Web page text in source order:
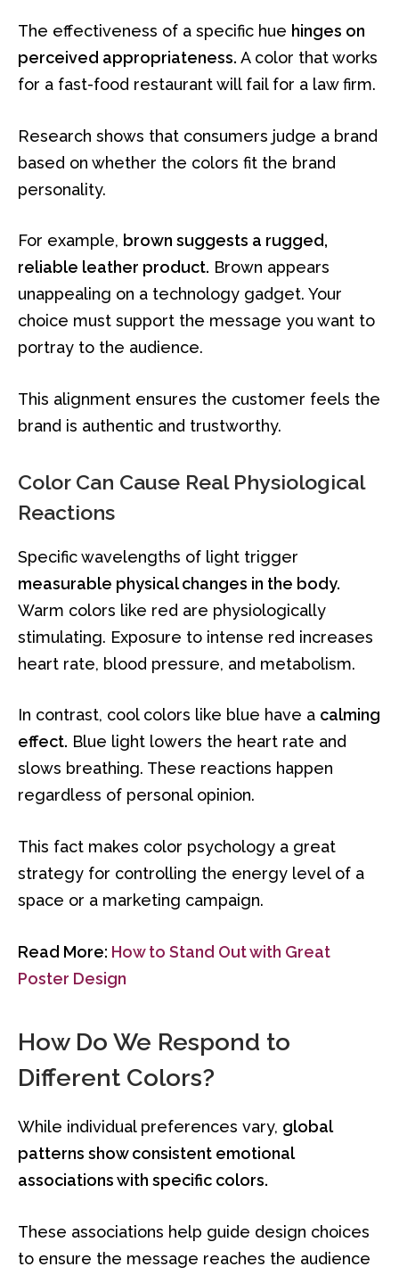
The effectiveness of a specific hue hinges on
perceived appropriateness. A color that works
for a fast-food restaurant will fail for a law firm.
Research shows that consumers judge a brand
based on whether the colors fit the brand
personality.
For example, brown suggests a rugged,
reliable leather product. Brown appears
unappealing on a technology gadget. Your
choice must support the message you want to
portray to the audience.
This alignment ensures the customer feels the
brand is authentic and trustworthy.
Color Can Cause Real Physiological
Reactions
Specific wavelengths of light trigger
measurable physical changes in the body.
Warm colors like red are physiologically
stimulating. Exposure to intense red increases
heart rate, blood pressure, and metabolism.
In contrast, cool colors like blue have a calming
effect. Blue light lowers the heart rate and
slows breathing. These reactions happen
regardless of personal opinion.
This fact makes color psychology a great
strategy for controlling the energy level of a
space or a marketing campaign.
Read More: How to Stand Out with Great
Poster Design
How Do We Respond to
Different Colors?
While individual preferences vary, global
patterns show consistent emotional
associations with specific colors.
These associations help guide design choices
to ensure the message reaches the audience